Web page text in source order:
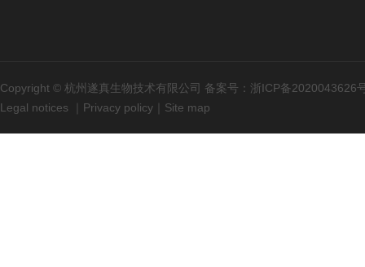
Copyright © 杭州遂真生物技术有限公司 备案号： 浙ICP备2020043626
Legal notices
Privacy policy Site map